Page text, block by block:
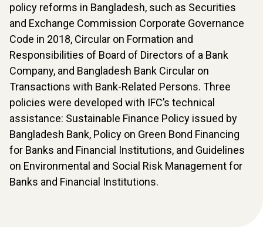
policy reforms in Bangladesh, such as Securities
and Exchange Commission Corporate Governance
Code in 2018, Circular on Formation and
Responsibilities of Board of Directors of a Bank
Company, and Bangladesh Bank Circular on
Transactions with Bank-Related Persons. Three
policies were developed with IFC’s technical
assistance: Sustainable Finance Policy issued by
Bangladesh Bank, Policy on Green Bond Financing
for Banks and Financial Institutions, and Guidelines
on Environmental and Social Risk Management for
Banks and Financial Institutions.